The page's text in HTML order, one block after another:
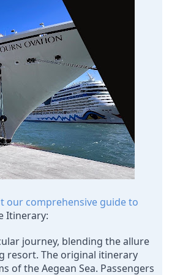
our comprehensive guide to
Itinerary:
journey, blending the allure
resort. The original itinerary
of the Aegean Sea. Passengers